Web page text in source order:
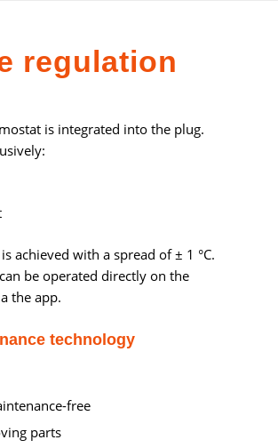
regulation
is integrated into the plug.
achieved with a spread of ± 1 °C.
be operated directly on the
the app.
technology
free
parts